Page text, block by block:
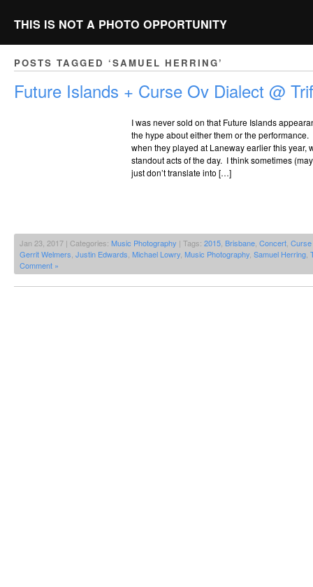
THIS IS NOT A PHOTO OPPORTUNITY
POSTS TAGGED ‘SAMUEL HERRING’
Future Islands + Curse Ov Dialect @
I was never sold on that Future Islands
the hype about either them or the
when they played at Laneway earlier this year,
standout acts of the day. I think sometimes
just don’t translate into […]
Jan 23, 2017 | Categories: Music Photography | Tags: 2015 Brisbane Concert
Gerrit Welmers Justin Edwards Michael Lowry Music Photography Samuel Herring
Comment »